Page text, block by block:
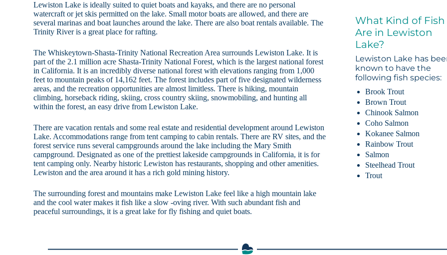
Lewiston Lake is ideally suited to quiet boats and kayaks, and there are no personal
watercraft or jet skis permitted on the lake. Small motor boats are allowed, and there are
several marinas and boat launches around the lake. There are also boat rentals available. The
Trinity River is a great place for rafting.
The Whiskeytown-Shasta-Trinity National Recreation Area surrounds Lewiston Lake. It is
part of the 2.1 million acre Shasta-Trinity National Forest, which is the largest national forest
in California. It is an incredibly diverse national forest with elevations ranging from 1,000
feet to mountain peaks of 14,162 feet. The forest includes part of five designated wilderness
areas, and the recreation opportunities are almost limitless. There is hiking, mountain
climbing, horseback riding, skiing, cross country skiing, snowmobiling, and hunting all
within the forest, an easy drive from Lewiston Lake.
There are vacation rentals and some real estate and residential development around Lewiston
Lake. Accommodations range from tent camping to cabin rentals. There are RV sites, and the
forest service runs several campgrounds around the lake including the Mary Smith
campground. Designated as one of the prettiest lakeside campgrounds in California, it is for
tent camping only. Nearby historic Lewiston has restaurants, shopping and other amenities.
Lewiston and the area around it has a rich gold mining history.
The surrounding forest and mountains make Lewiston Lake feel like a high mountain lake
and the cool water makes it fish like a slow -oving river. With such abundant fish and
peaceful surroundings, it is a great lake for fly fishing and quiet boats.
What Kind of Fish
Are in Lewiston
Lake?
Lewiston Lake has
known to have the
following fish species:
Brook Trout
Brown Trout
Chinook Salmon
Coho Salmon
Kokanee Salmon
Rainbow Trout
Salmon
Steelhead Trout
Trout